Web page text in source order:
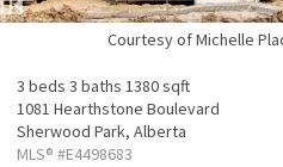
Courtesy of Michelle
3 beds 3 baths 1380 sqft
1081 Hearthstone Boulevard
Sherwood Park, Alberta
MLS® #E4498683